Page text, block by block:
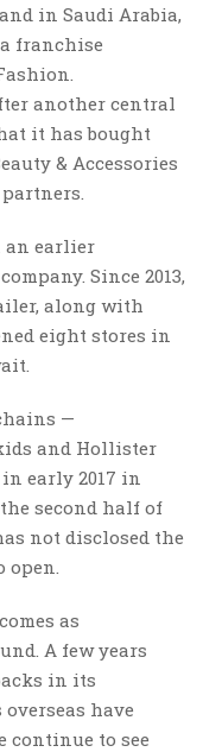
in Saudi Arabia,
franchise
another central
it has bought
& Accessories
an earlier
Since 2013,
along with
eight stores in
—
and Hollister
early 2017 in
second half of
not disclosed the
as
A few years
in its
have
continue to see